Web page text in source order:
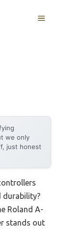
MENU
we only
just honest
durability?
Roland A-
stands out